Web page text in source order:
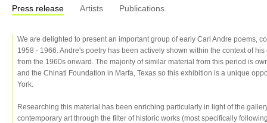
Press release Artists Publications
We are delighted to present an important group of early Carl Andre poems,
1958 - 1966. Andre's poetry has been actively shown within the context of
from the 1960s onward. The majority of similar material from this period is
and the Chinati Foundation in Marfa, Texas so this exhibition is a unique
York.
Researching this material has been enriching particularly in light of the
contemporary art through the filter of historic works (most specifically